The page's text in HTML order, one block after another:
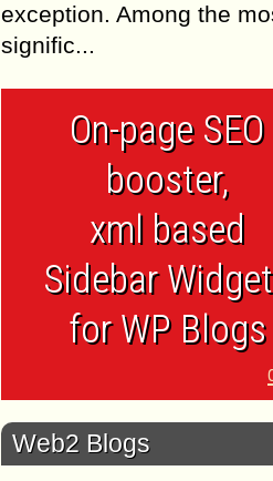
exception. Among the
signific...
On-page SEO
booster,
xml based
Sidebar
for WP Blogs
Web2 Blogs